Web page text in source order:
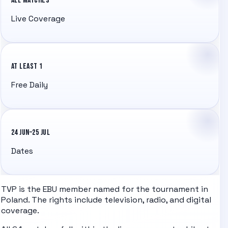
Live Coverage
AT LEAST 1
Free Daily
24 JUN–25 JUL
Dates
TVP is the EBU member named for the tournament in
Poland. The rights include television, radio, and digital
coverage.